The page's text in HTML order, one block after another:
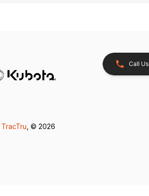
Call Us
TracTru , © 2026